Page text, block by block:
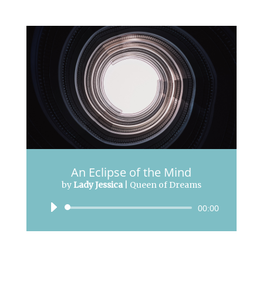
An Eclipse of the Mind
by Lady Jessica| Queen of Dreams
Audio
00:00